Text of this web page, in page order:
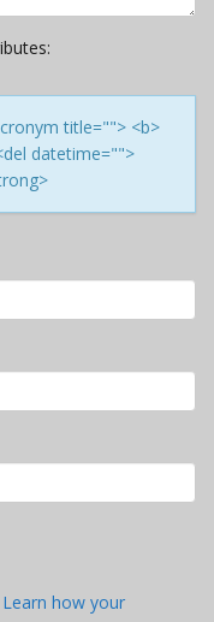
title=""> <b>
datetime="">
Learn how your